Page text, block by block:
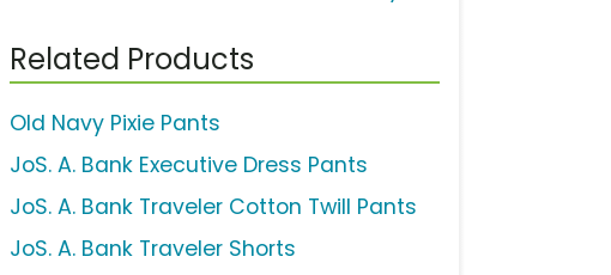
Related Products
Old Navy Pixie Pants
JoS. A. Bank Executive Dress Pants
JoS. A. Bank Traveler Cotton Twill Pants
JoS. A. Bank Traveler Shorts